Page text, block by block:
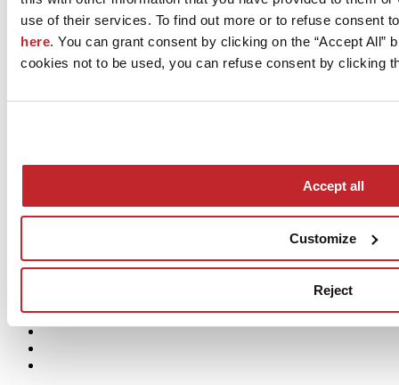
use of their services. To find out more or to refuse consent
here. You can grant consent by clicking on the “Accept All”
cookies not to be used, you can refuse consent by clicking
Accept all
Customize
Reject
Reading time 3 min.
What the CSRD means for Sustainability
Reporting
Sustainability reporting has gained increasing importance over the
Products